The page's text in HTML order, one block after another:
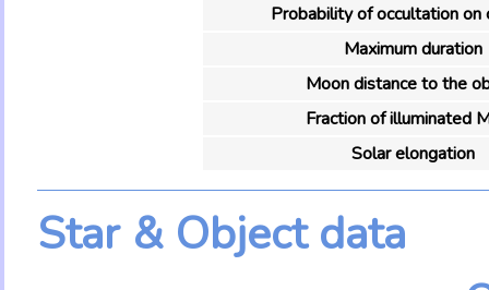
Probability of occultation on
Maximum duration
Moon distance to the
Fraction of illuminated
Solar elongation
Star & Object data